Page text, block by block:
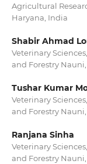
Agricultural
Haryana, India
Shabir Ahmad
Veterinary
and Forestry
Tushar Kumar
Veterinary
and Forestry
Ranjana Sinha
Veterinary
and Forestry